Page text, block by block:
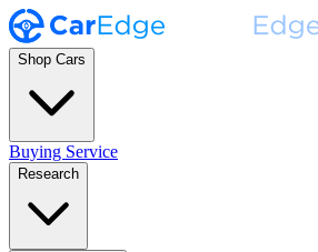
Shop Cars
Buying Service
Research